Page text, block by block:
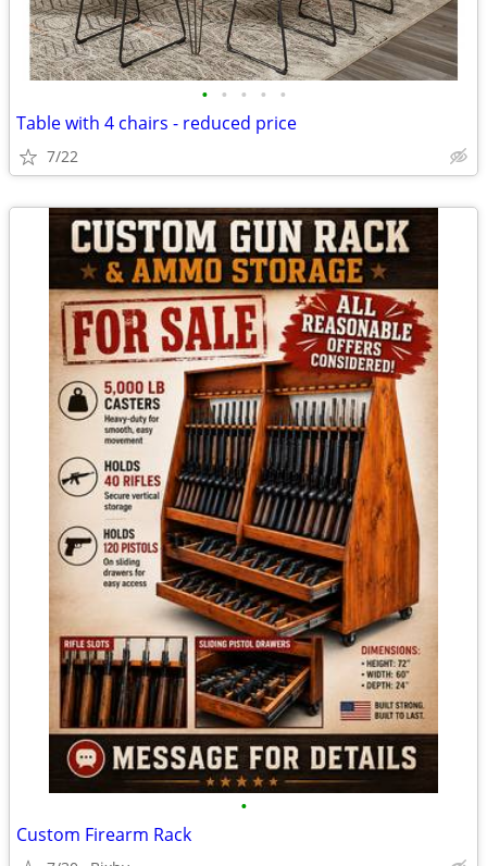
• • • • •
Table with 4 chairs - reduced price
7/22
•
Custom Firearm Rack